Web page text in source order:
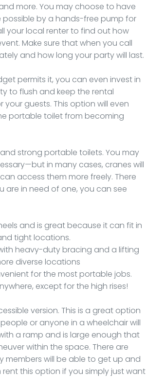
more. You may choose to have
possible by a hands-free pump for
your local renter to find out how
Make sure that when you call
and how long your party will last.
permits it, you can even invest in
to flush and keep the rental
guests. This option will even
portable toilet from becoming
strong portable toilets. You may
in many cases, cranes will
access them more freely. There
are in need of one, you can see
and is great because it can fit in
tight locations.
heavy-duty bracing and a lifting
diverse locations
for the most portable jobs.
except for the high rises!
version. This is a great option
or anyone in a wheelchair will
a ramp and is large enough that
within the space. There are
members will be able to get up and
this option if you simply just want